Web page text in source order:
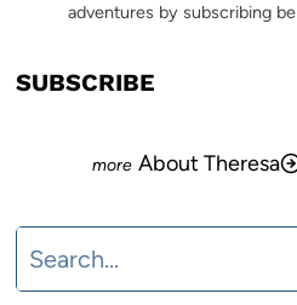
adventures by subscribing
SUBSCRIBE
About Theresa
Search